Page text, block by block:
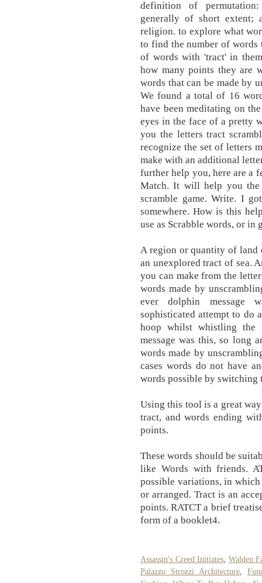
definition of
generally of short extent;
religion. to explore what
to find the number of words
of words with 'tract' in
how many points they are
words that can be made by
We found a total of 16
have been meditating on
eyes in the face of a pretty
you the letters tract
recognize the set of letters
make with an additional
further help you, here are a
Match. It will help you the
scramble game. Write. I
somewhere. How is this
use as Scrabble words, or
A region or quantity of land
an unexplored tract of sea.
you can make from the
words made by
ever dolphin message
sophisticated attempt to do
hoop whilst whistling the
message was this, so long
words made by
cases words do not have
words possible by switching
Using this tool is a great
tract, and words ending
points.
These words should be
like Words with friends.
possible variations, in
or arranged. Tract is an
points. RATCT a brief
form of a booklet4.
Assassin's Creed Initiates Walden
Palazzo Strozzi Architecture,